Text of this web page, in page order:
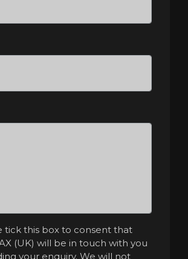
tick this box to consent that
(UK) will be in touch with you
your enquiry. We will not